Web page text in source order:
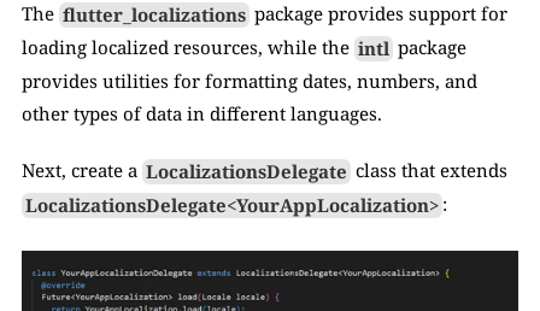
The flutter_localizations package provides support for
loading localized resources, while the intl package
provides utilities for formatting dates, numbers, and
other types of data in different languages.
Next, create a LocalizationsDelegate
LocalizationsDelegate<YourAppLocalization> :